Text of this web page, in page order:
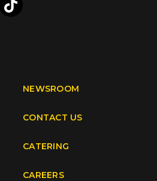
TikTok
NEWSROOM
CONTACT US
CATERING
CAREERS